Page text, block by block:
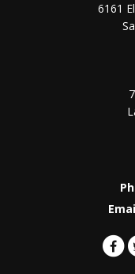
6161